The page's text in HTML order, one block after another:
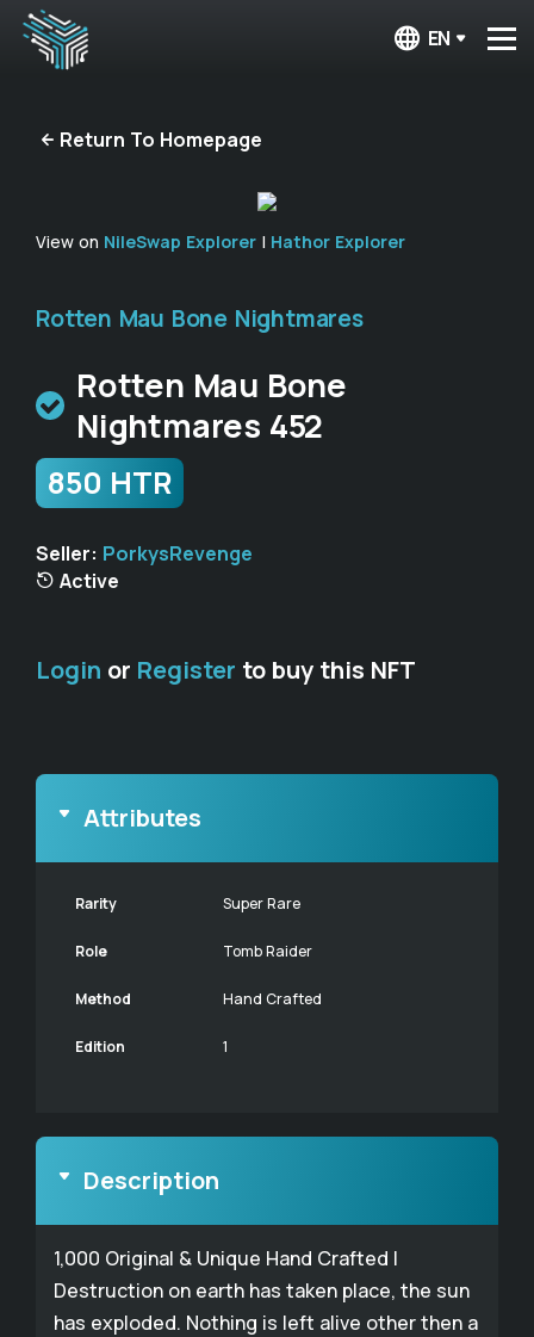
EN
Return To Homepage
View on NileSwap Explorer | Hathor Explorer
Rotten Mau Bone Nightmares
Rotten Mau Bone
Nightmares 452
850 HTR
Seller: PorkysRevenge
Active
Login or Register to buy this NFT
Attributes
Rarity Super Rare
Role Tomb Raider
Method Hand Crafted
Edition 1
Description
1,000 Original & Unique Hand Crafted |
Destruction on earth has taken place, the sun
has exploded. Nothing is left alive other then a